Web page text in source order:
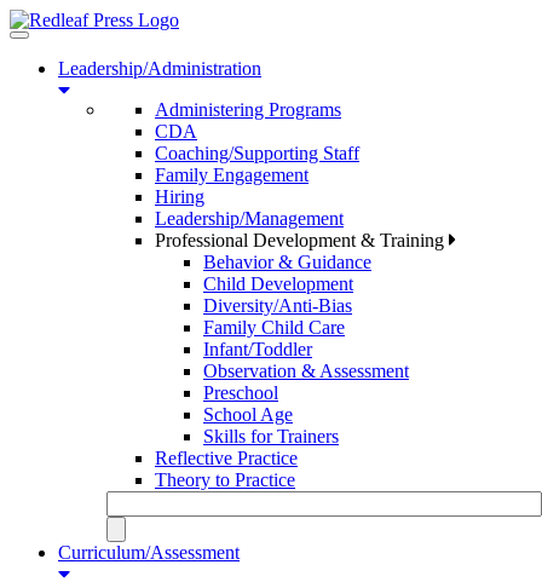
Toggle
navigationLeadership/Administration
Administering Programs
CDA
Coaching/Supporting Staff
Family Engagement
Hiring
Leadership/Management
Professional Development & Training
Behavior & Guidance
Child Development
Diversity/Anti-Bias
Family Child Care
Infant/Toddler
Observation & Assessment
Preschool
School Age
Skills for Trainers
Reflective Practice
Theory to Practice
Curriculum/Assessment